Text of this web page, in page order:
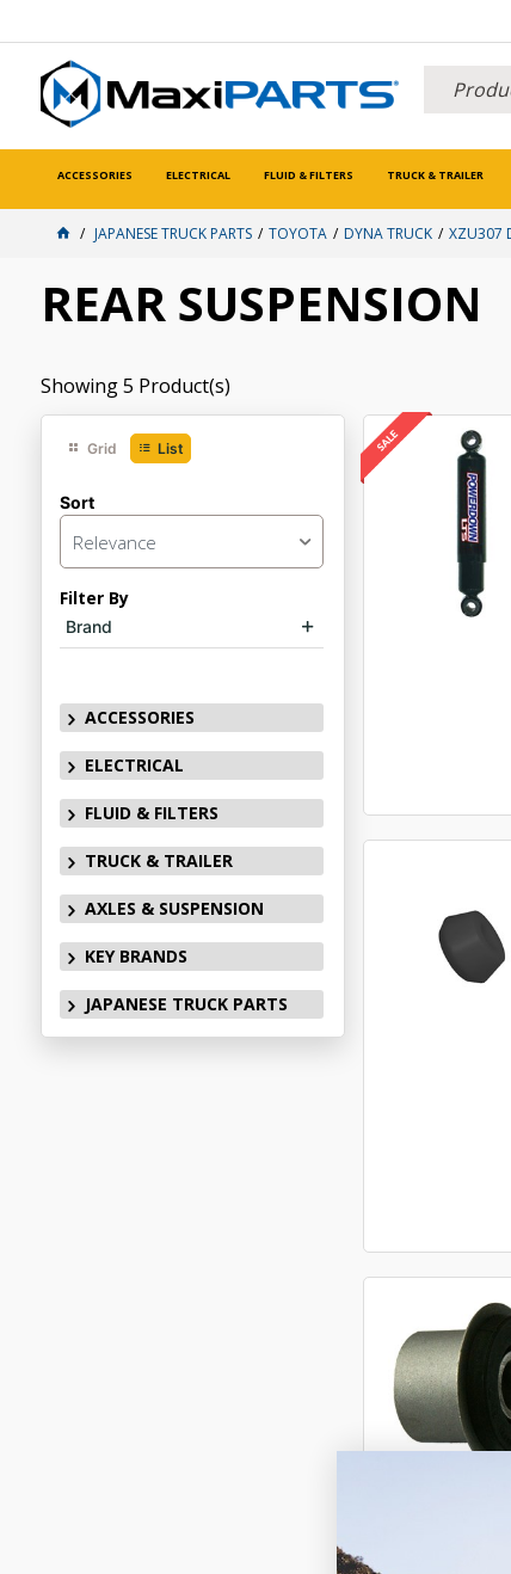
ACCESSORIES ELECTRICAL FLUID & FILTERS TRUCK & TRAILER
JAPANESE TRUCK PARTS TOYOTA DYNA TRUCK XZU307
REAR SUSPENSION
Showing5 Product(s)
Grid List
Sort
Relevance
Filter By
Brand
ACCESSORIES
ELECTRICAL
FLUID & FILTERS
TRUCK & TRAILER
AXLES & SUSPENSION
KEY BRANDS
JAPANESE TRUCK PARTS